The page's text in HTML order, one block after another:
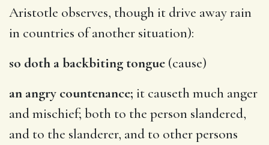
Aristotle observes, though it drive away rain
in countries of another situation):
so doth a backbiting tongue (cause)
an angry countenance; it causeth much anger
and mischief; both to the person slandered,
and to the slanderer, and to other persons